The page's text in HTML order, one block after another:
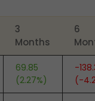
3
Months
6
69.85
(2.27%)
-
(-